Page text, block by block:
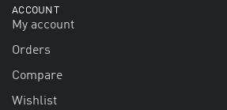
ACCOUNT
My account
Orders
Compare
Wishlist